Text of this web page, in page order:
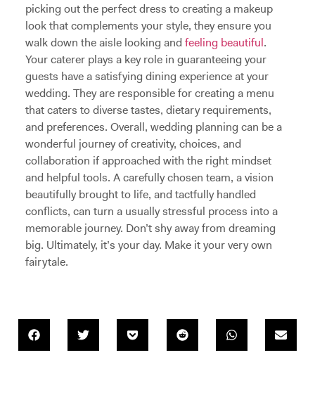
picking out the perfect dress to creating a makeup
look that complements your style, they ensure you
walk down the aisle looking and feeling beautiful.
Your caterer plays a key role in guaranteeing your
guests have a satisfying dining experience at your
wedding. They are responsible for creating a menu
that caters to diverse tastes, dietary requirements,
and preferences. Overall, wedding planning can be a
wonderful journey of creativity, choices, and
collaboration if approached with the right mindset
and helpful tools. A carefully chosen team, a vision
beautifully brought to life, and tactfully handled
conflicts, can turn a usually stressful process into a
memorable journey. Don’t shy away from dreaming
big. Ultimately, it’s your day. Make it your very own
fairytale.